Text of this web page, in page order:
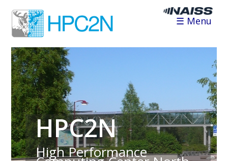
☰ Menu
HPC2N
High Performance